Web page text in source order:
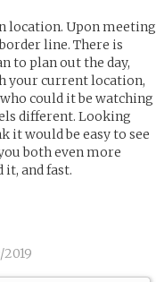
location. Upon meeting
line. There is
to plan out the day,
your current location,
could it be watching
different. Looking
it would be easy to see
both even more
it, and fast.
2019